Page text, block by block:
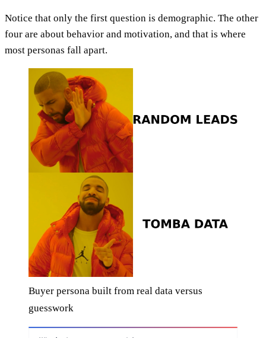
Notice that only the first question is demographic. The other
four are about behavior and motivation, and that is where
most personas fall apart.
Buyer persona built from real data versus
guesswork